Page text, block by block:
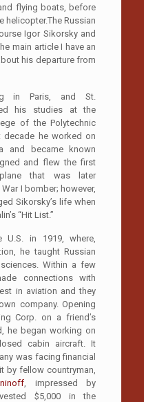
flying boats, before
helicopter.The Russian
Igor Sikorsky and
main article I have an
his departure from
in Paris, and St.
his studies at the
of the Polytechnic
decade he worked on
and became known
and flew the first
that was later
I bomber; however,
Sikorsky’s life when
“Hit List.”
U.S. in 1919, where,
he taught Russian
Within a few
connections with
in aviation and they
company. Opening
Corp. on a friend’s
he began working on
cabin aircraft. It
was facing financial
by fellow countryman,
, impressed by
$5,000 in the